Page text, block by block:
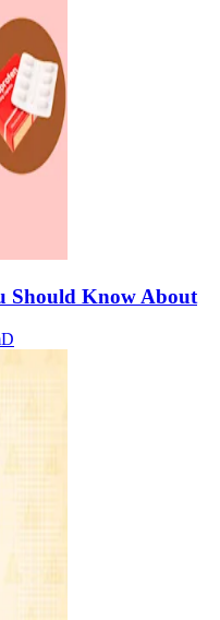
Should Know About